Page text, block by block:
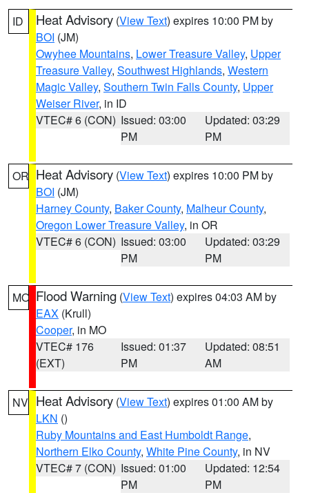
ID Heat Advisory (View Text) expires 10:00 PM by
BOI (JM)
Owyhee Mountains, Lower Treasure Valley, Upper
Treasure Valley, Southwest Highlands, Western
Magic Valley, Southern Twin Falls County, Upper
Weiser River, in ID
VTEC# 6 (CON) Issued: 03:00
PM
Updated: 03:29
PM
OR Heat Advisory (View Text) expires 10:00 PM by
BOI (JM)
Harney County, Baker County, Malheur County,
Oregon Lower Treasure Valley, in OR
VTEC# 6 (CON) Issued: 03:00
PM
Updated: 03:29
PM
MO Flood Warning (View Text) expires 04:03 AM by
EAX (Krull)
Cooper, in MO
VTEC# 176
(EXT)
Issued: 01:37
PM
Updated: 08:51
AM
NV Heat Advisory (View Text) expires 01:00 AM by
LKN ()
Ruby Mountains and East Humboldt Range,
Northern Elko County, White Pine County, in NV
VTEC# 7 (CON) Issued: 01:00
PM
Updated: 12:54
PM